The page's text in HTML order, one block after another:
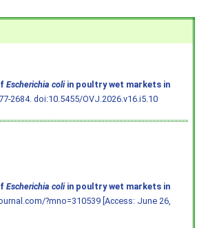
Escherichia coliin poultry wet markets in
2684. doi:10.5455/OVJ.2026.v16.i5.10
Escherichia coliin poultry wet markets in
?mno=310539 [Access: June 26,